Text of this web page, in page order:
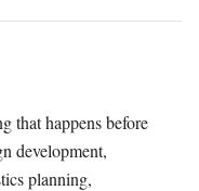
that happens before
development,
planning,